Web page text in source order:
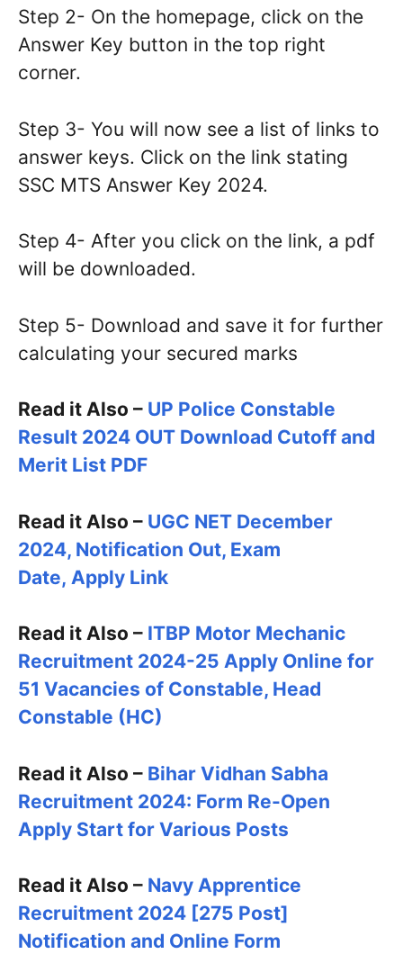
Step 2- On the homepage, click on the
Answer Key button in the top right
corner.
Step 3- You will now see a list of links to
answer keys. Click on the link stating
SSC MTS Answer Key 2024.
Step 4- After you click on the link, a pdf
will be downloaded.
Step 5- Download and save it for further
calculating your secured marks
Read it Also – UP Police Constable
Result 2024 OUT Download Cutoff and
Merit List PDF
Read it Also – UGC NET December
2024, Notification Out, Exam
Date, Apply Link
Read it Also – ITBP Motor Mechanic
Recruitment 2024-25 Apply Online for
51 Vacancies of Constable, Head
Constable (HC)
Read it Also – Bihar Vidhan Sabha
Recruitment 2024: Form Re-Open
Apply Start for Various Posts
Read it Also – Navy Apprentice
Recruitment 2024 [275 Post]
Notification and Online Form